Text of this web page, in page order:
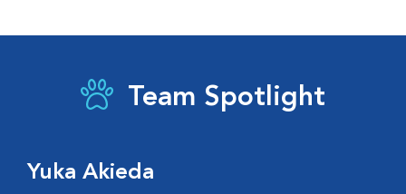
Team Spotlight
Yuka Akieda